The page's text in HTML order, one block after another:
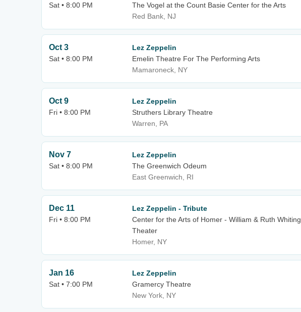
Sat • 8:00 PM
The Vogel at the Count Basie Center for the Arts
Red Bank, NJ
Oct 3
Sat • 8:00 PM
Lez Zeppelin
Emelin Theatre For The Performing Arts
Mamaroneck, NY
Oct 9
Fri • 8:00 PM
Lez Zeppelin
Struthers Library Theatre
Warren, PA
Nov 7
Sat • 8:00 PM
Lez Zeppelin
The Greenwich Odeum
East Greenwich, RI
Dec 11
Fri • 8:00 PM
Lez Zeppelin - Tribute
Center for the Arts of Homer - William & Ruth Whiting
Theater
Homer, NY
Jan 16
Sat • 7:00 PM
Lez Zeppelin
Gramercy Theatre
New York, NY